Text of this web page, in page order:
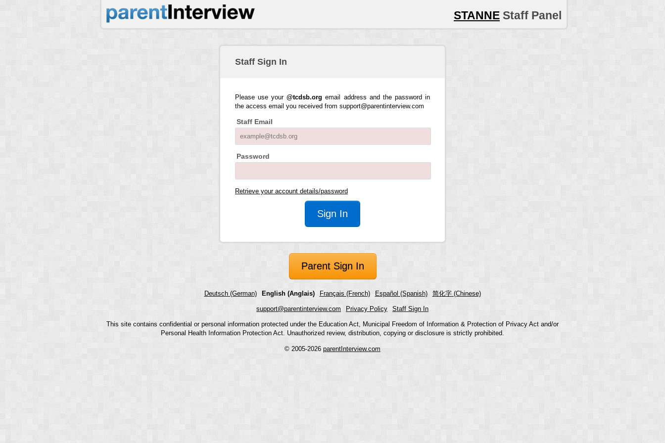
STANNE Staff Panel
Staff Sign In
Please use your@tcdsb.org email address and the password in
the access email you received from support@parentinterview.com
Staff Email
Password
Retrieve your account details/password
Parent Sign In
Deutsch (German) English (Anglais) Français (French) Español (Spanish) 简化字 (Chinese)
support@parentinterview.com Privacy Policy Staff Sign In
This site contains confidential or personal information protected under the Education Act, Municipal Freedom of Information & Protection of Privacy Act and/or
Personal Health Information Protection Act. Unauthorized review, distribution, copying or disclosure is strictly prohibited.
© 2005-2026 parentInterview.com